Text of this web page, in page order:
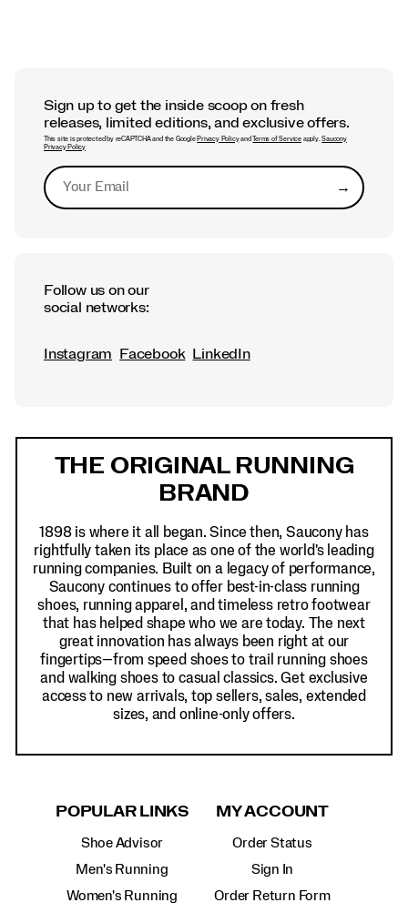
Sign up to get the inside scoop on fresh
releases, limited editions, and exclusive offers.
This site is protected by reCAPTCHA and the Google Privacy PolicyandTerms of Serviceapply.Saucony
Privacy Policy
→Submit
Follow us on our
social networks:
Instagram Facebook LinkedIn
THE ORIGINAL RUNNING
BRAND
1898 is where it all began. Since then, Saucony has
rightfully taken its place as one of the world's leading
running companies. Built on a legacy of performance,
Saucony continues to offer best-in-class running
shoes, running apparel, and timeless retro footwear
that has helped shape who we are today. The next
great innovation has always been right at our
fingertips—from speed shoes to trail running shoes
and walking shoes to casual classics. Get exclusive
access to new arrivals, top sellers, sales, extended
sizes, and online-only offers.
POPULAR LINKS
Shoe Advisor
Men's Running
Women's Running
MY ACCOUNT
Order Status
Sign In
Order Return Form